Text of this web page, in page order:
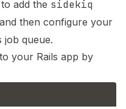
add the sidekiq
then configure your
job queue.
your Rails app by